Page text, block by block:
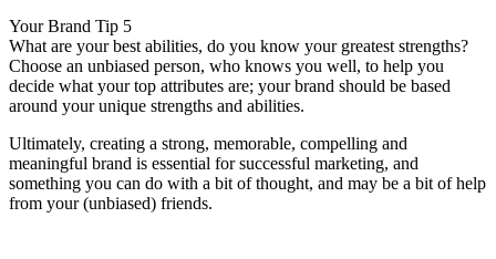
Your Brand Tip 5
What are your best abilities, do you know your greatest strengths?
Choose an unbiased person, who knows you well, to help you
decide what your top attributes are; your brand should be based
around your unique strengths and abilities.
Ultimately, creating a strong, memorable, compelling and
meaningful brand is essential for successful marketing, and
something you can do with a bit of thought, and may be a bit of help
from your (unbiased) friends.